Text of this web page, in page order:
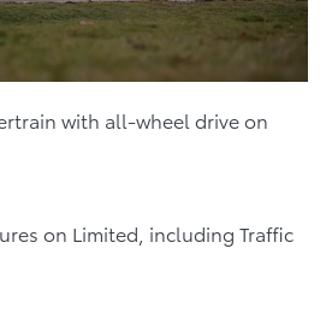
with all-wheel drive on
on Limited, including Traffic